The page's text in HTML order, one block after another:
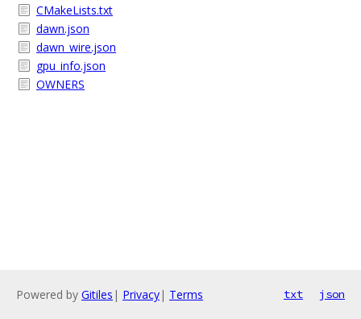
CMakeLists.txt
dawn.json
dawn_wire.json
gpu_info.json
OWNERS
Powered by Gitiles | Privacy| Terms txt json